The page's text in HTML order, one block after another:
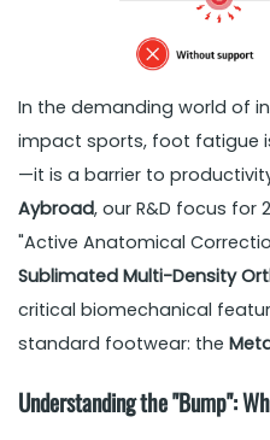
In the demanding world of
impact sports, foot fatigue
—it is a barrier to
Aybroad, our R&D focus for
"Active Anatomical
Sublimated Multi-Density
critical biomechanical
standard footwear: the
Understanding the "Bump":